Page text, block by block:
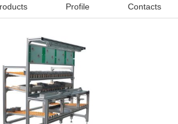
Profile Contacts